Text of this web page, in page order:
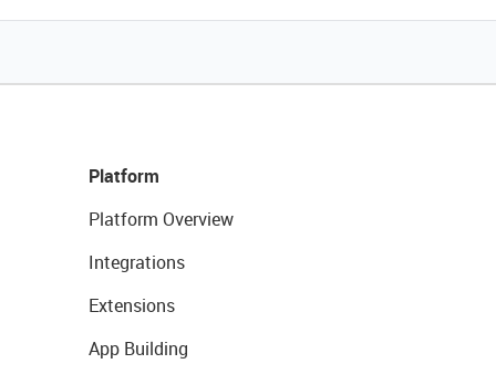
Platform
Platform Overview
Integrations
Extensions
App Building